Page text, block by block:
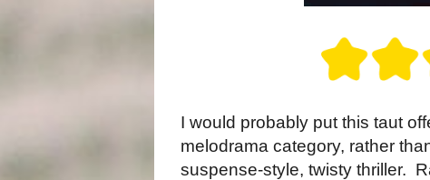
I would probably put this taut
melodrama category, rather
suspense-style, twisty thriller.